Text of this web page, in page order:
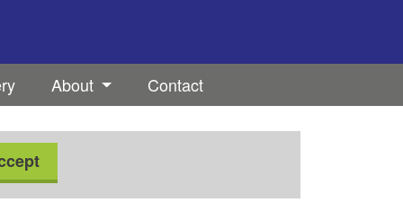
About Contact